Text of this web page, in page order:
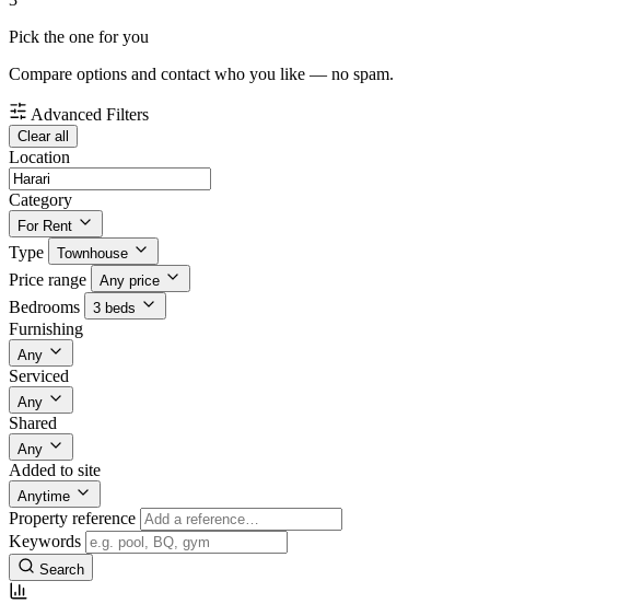
Pick the one for you
Compare options and contact who you like — no spam.
Advanced Filters
Clear all
Location
Category
For Rent
Type Townhouse
Price range Any price
Bedrooms 3 beds
Furnishing
Any
Serviced
Any
Shared
Any
Added to site
Anytime
Property reference
Keywords
Search